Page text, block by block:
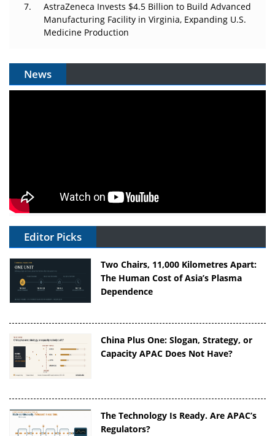
AstraZeneca Invests $4.5 Billion to Build Advanced
Manufacturing Facility in Virginia, Expanding U.S.
Medicine Production
News
Editor Picks
Two Chairs, 11,000 Kilometres Apart:
The Human Cost of Asia’s Plasma
Dependence
China Plus One: Slogan, Strategy, or
Capacity APAC Does Not Have?
The Technology Is Ready. Are APAC’s
Regulators?